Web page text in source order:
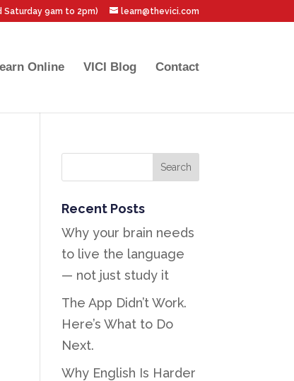
Saturday 9am to 2pm) learn@thevici.com
Online VICI Blog Contact
Recent Posts
Why your brain needs
to live the language
— not just study it
The App Didn’t Work.
Here’s What to Do
Next.
Why English Is Harder